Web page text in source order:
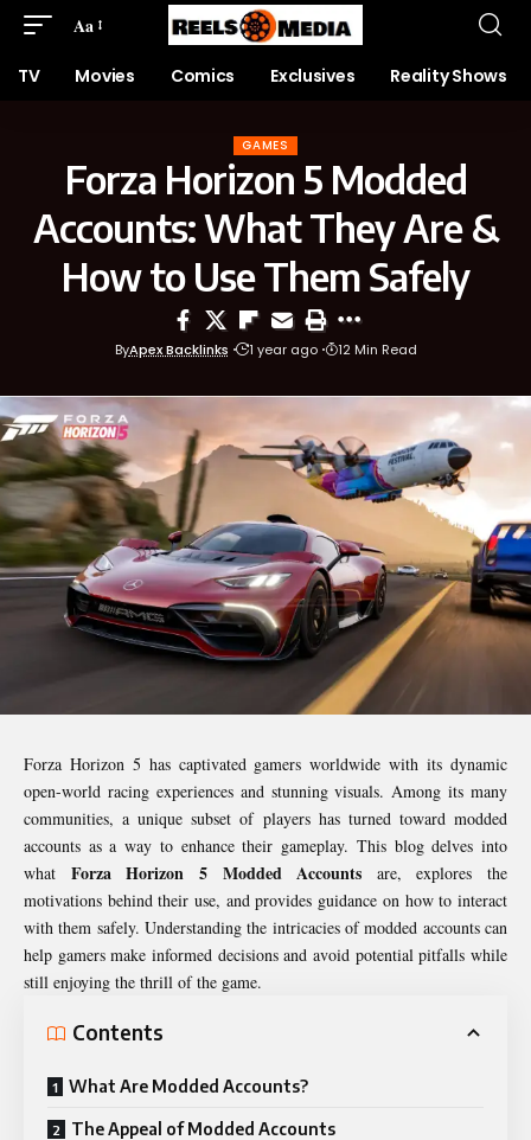
Aa
TV Movies Comics Exclusives Reality Shows
GAMES
Forza Horizon 5 Modded
Accounts: What They Are &
How to Use Them Safely
ByApex Backlinks 1 year ago 12 Min Read
Forza Horizon 5 has captivated gamers worldwide with its dynamic
open-world racing experiences and stunning visuals. Among its many
communities, a unique subset of players has turned toward modded
accounts as a way to enhance their gameplay. This blog delves into
what Forza Horizon 5 Modded Accounts are, explores the
motivations behind their use, and provides guidance on how to interact
with them safely. Understanding the intricacies of modded accounts can
help gamers make informed decisions and avoid potential pitfalls while
still enjoying the thrill of the game.
Contents
What Are Modded Accounts?
The Appeal of Modded Accounts